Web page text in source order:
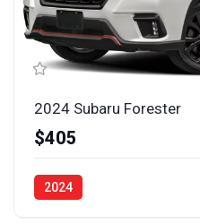
2024 Subaru Forester
$405
2024